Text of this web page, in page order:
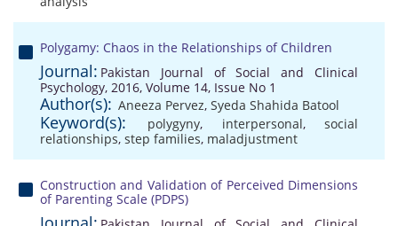
Polygamy: Chaos in the Relationships of Children
Journal: Pakistan Journal of Social and Clinical
Psychology, 2016, Volume 14, Issue No 1
Author(s): Aneeza Pervez, Syeda Shahida Batool
Keyword(s): polygyny, interpersonal,social
relationships, step families, maladjustment
Construction and Validation of Perceived Dimensions
of Parenting Scale (PDPS)